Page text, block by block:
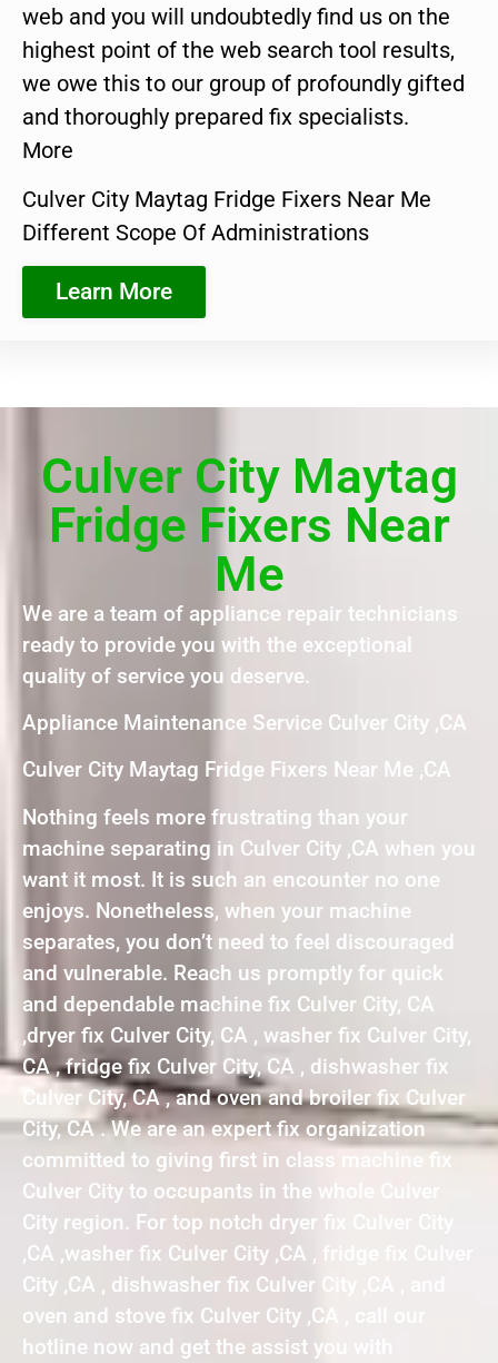
web and you will undoubtedly find us on the
highest point of the web search tool results,
we owe this to our group of profoundly gifted
and thoroughly prepared fix specialists.
More
Culver City Maytag Fridge Fixers Near Me
Different Scope Of Administrations
Learn More
Culver City Maytag
Fridge Fixers Near
Me
We are a team of appliance repair technicians
ready to provide you with the exceptional
quality of service you deserve.
Appliance Maintenance Service Culver City ,CA
Culver City Maytag Fridge Fixers Near Me ,CA
Nothing feels more frustrating than your
machine separating in Culver City ,CA when you
want it most. It is such an encounter no one
enjoys. Nonetheless, when your machine
separates, you don’t need to feel discouraged
and vulnerable. Reach us promptly for quick
and dependable machine fix Culver City, CA
,dryer fix Culver City, CA , washer fix Culver City,
CA , fridge fix Culver City, CA , dishwasher fix
Culver City, CA , and oven and broiler fix Culver
City, CA . We are an expert fix organization
committed to giving first in class machine fix
Culver City to occupants in the whole Culver
City region. For top notch dryer fix Culver City
,CA ,washer fix Culver City ,CA , fridge fix Culver
City ,CA , dishwasher fix Culver City ,CA , and
oven and stove fix Culver City ,CA , call our
hotline now and get the assist you with